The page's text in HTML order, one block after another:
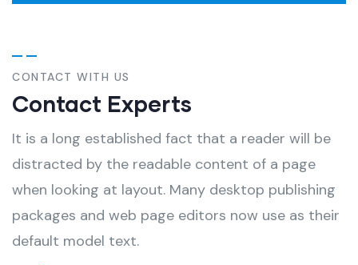
CONTACT WITH US
Contact Experts
It is a long established fact that a reader will be
distracted by the readable content of a page
when looking at layout. Many desktop publishing
packages and web page editors now use as their
default model text.